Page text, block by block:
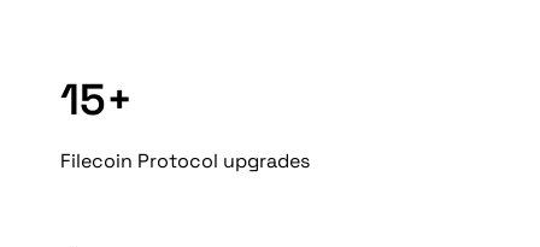
15+
Filecoin Protocol upgrades